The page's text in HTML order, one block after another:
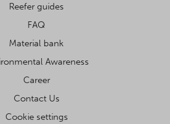
Reefer guides
FAQ
Material bank
Awareness
Career
Contact Us
Cookie settings